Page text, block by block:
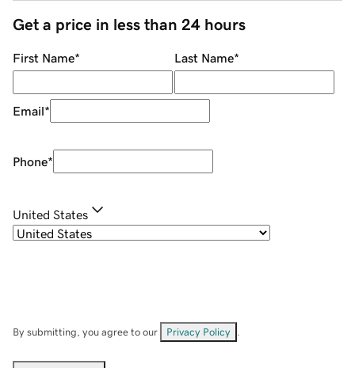
Get a price in less than 24 hours
First Name* Last Name*
Email*
Phone*
United States
By submitting, you agree to our Privacy Policy